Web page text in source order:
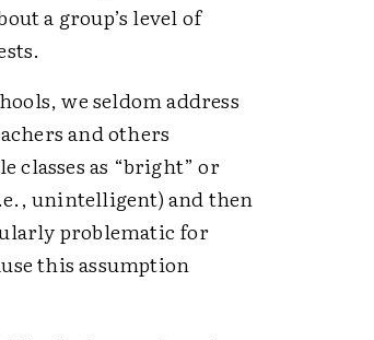
a group’s level of
we seldom address
and others
classes as “bright” or
unintelligent) and then
problematic for
this assumption